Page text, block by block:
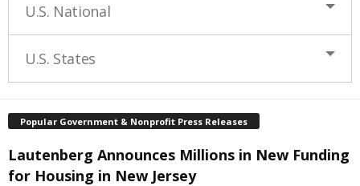
U.S. National
U.S. States
Popular Government & Nonprofit Press Releases
Lautenberg Announces Millions in New Funding
for Housing in New Jersey